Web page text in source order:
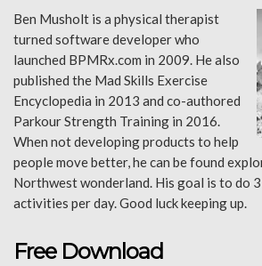
Ben Musholt is a physical therapist
turned software developer who
launched BPMRx.com in 2009. He also
published the Mad Skills Exercise
Encyclopedia in 2013 and co-authored
Parkour Strength Training in 2016.
When not developing products to help
people move better, he can be found
Northwest wonderland. His goal is to do
activities per day. Good luck keeping up.
Free Download